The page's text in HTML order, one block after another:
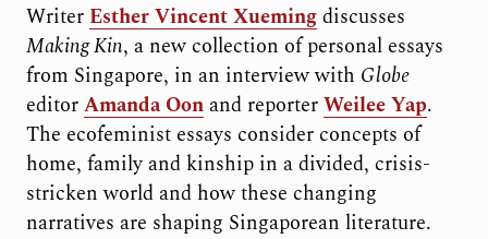
Writer Esther Vincent Xuemingdiscusses
Making Kin, a new collection of personal essays
from Singapore, in an interview with Globe
editorAmanda Oonand reporterWeilee Yap.
The ecofeminist essays consider concepts of
home, family and kinship in a divided, crisis-
stricken world and how these changing
narratives are shaping Singaporean literature.